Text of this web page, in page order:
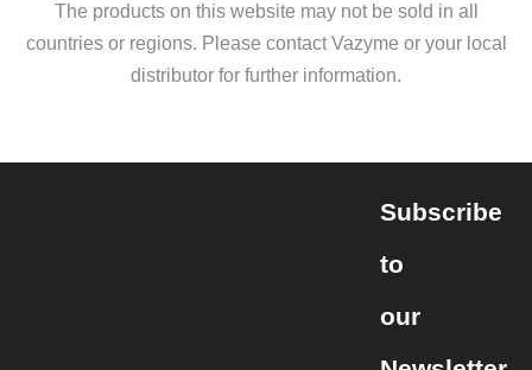
The products on this website may not be sold in all
countries or regions. Please contact Vazyme or your local
distributor for further information.
Subscribe
to
our